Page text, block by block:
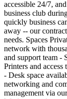
accessible 24/7,
business club
quickly business
away -- our
needs. Spaces
network with
and support team -
Printers and
- Desk space
networking and
management via